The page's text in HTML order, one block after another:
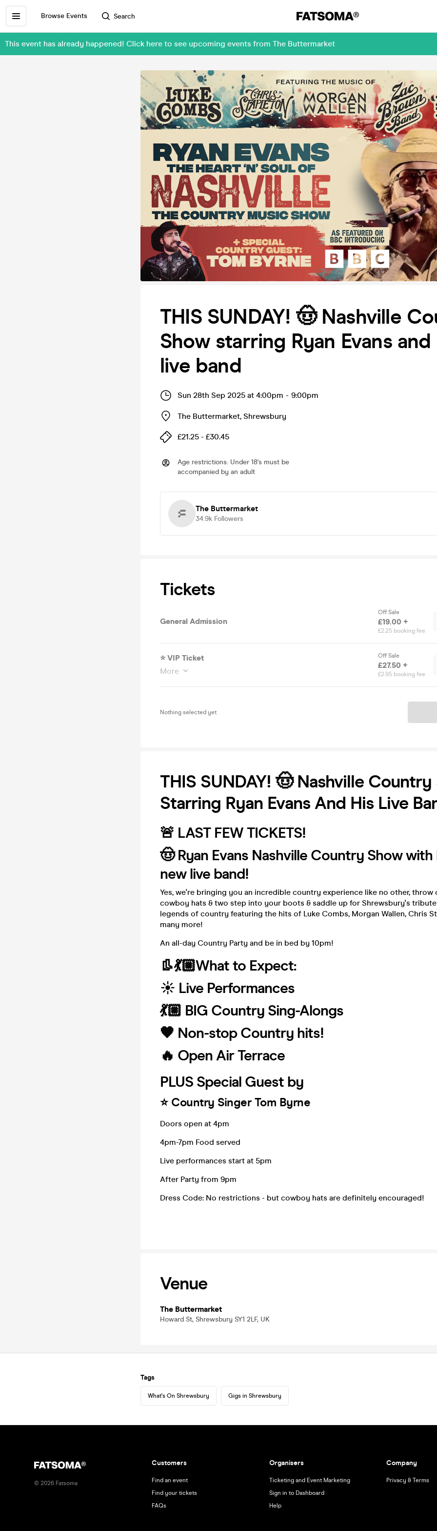
Browse Events Search
This event has already happened! Click here to see upcoming events from The Buttermarket
THIS SUNDAY! 🤠 Nashville
Show starring Ryan Evans and
live band
Sun 28th Sep 2025 at 4:00pm - 9:00pm
The Buttermarket, Shrewsbury
£21.25 - £30.45
Age restrictions: Under 18's must be
accompanied by an adult
The Buttermarket
34.9k Followers
Tickets
General Admission
Off Sale
£19.00 +
£2.25 booking fee
⭐️ VIP Ticket
More
Off Sale
£27.50 +
£2.95 booking fee
Nothing selected yet
THIS SUNDAY! 🤠 Nashville Country
Starring Ryan Evans And His Live
🚨 LAST FEW TICKETS!
🤠 Ryan Evans Nashville Country Show
new live band!
Yes, we're bringing you an incredible country experience like no other, throw
cowboy hats & two step into your boots & saddle up for Shrewsbury's
legends of country featuring the hits of Luke Combs, Morgan Wallen, Chris
many more!
An all-day Country Party and be in bed by 10pm!
👢💃🏼What to Expect:
☀️ Live Performances
💃🏼 BIG Country Sing-Alongs
🧡 Non-stop Country hits!
🔥 Open Air Terrace
PLUS Special Guest by
⭐️ Country Singer Tom Byrne
Doors open at 4pm
4pm-7pm Food served
Live performances start at 5pm
After Party from 9pm
Dress Code: No restrictions - but cowboy hats are definitely encouraged!
Venue
The Buttermarket
Howard St, Shrewsbury SY1 2LF, UK
Tags
What's On Shrewsbury Gigs in Shrewsbury
© 2026 Fatsoma
Customers
Find an event
Find your tickets
FAQs
Organisers
Ticketing and Event Marketing
Sign in to Dashboard
Help
Company
Privacy & Terms